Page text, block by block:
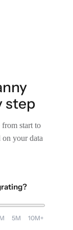
step
start to
on your data
5M 10M+